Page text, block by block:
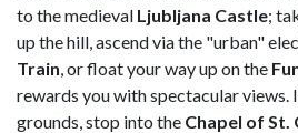
to the medieval Ljubljana Castle;
up the hill, ascend via the "urban"
Train , or float your way up on the
rewards you with spectacular views.
grounds, stop into the Chapel of St.